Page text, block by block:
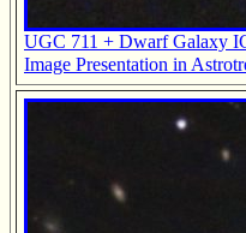
UGC 711 + Dwarf Galaxy
Image Presentation in